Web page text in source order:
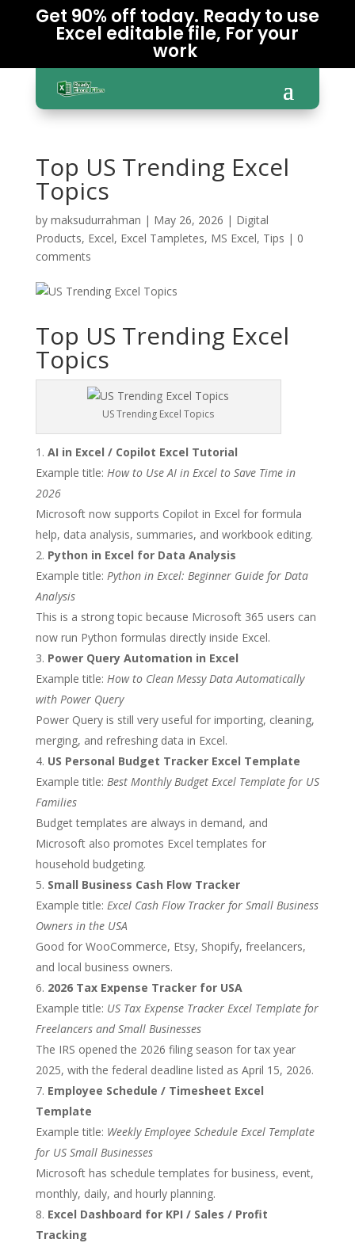
Get 90% off today. Ready to use
Excel editable file, For your
work
Top US Trending Excel
Topics
by maksudurrahman | May 26, 2026 | Digital
Products, Excel, Excel Tampletes, MS Excel, Tips | 0
comments
Top US Trending Excel
Topics
US Trending Excel Topics
AI in Excel / Copilot Excel Tutorial
Example title: How to Use AI in Excel to Save Time in
2026
Microsoft now supports Copilot in Excel for formula
help, data analysis, summaries, and workbook editing.
Python in Excel for Data Analysis
Example title: Python in Excel: Beginner Guide for Data
Analysis
This is a strong topic because Microsoft 365 users can
now run Python formulas directly inside Excel.
Power Query Automation in Excel
Example title: How to Clean Messy Data Automatically
with Power Query
Power Query is still very useful for importing, cleaning,
merging, and refreshing data in Excel.
US Personal Budget Tracker Excel Template
Example title: Best Monthly Budget Excel Template for US
Families
Budget templates are always in demand, and
Microsoft also promotes Excel templates for
household budgeting.
Small Business Cash Flow Tracker
Example title: Excel Cash Flow Tracker for Small Business
Owners in the USA
Good for WooCommerce, Etsy, Shopify, freelancers,
and local business owners.
2026 Tax Expense Tracker for USA
Example title: US Tax Expense Tracker Excel Template for
Freelancers and Small Businesses
The IRS opened the 2026 filing season for tax year
2025, with the federal deadline listed as April 15, 2026.
Employee Schedule / Timesheet Excel
Template
Example title: Weekly Employee Schedule Excel Template
for US Small Businesses
Microsoft has schedule templates for business, event,
monthly, daily, and hourly planning.
Excel Dashboard for KPI / Sales / Profit
Tracking